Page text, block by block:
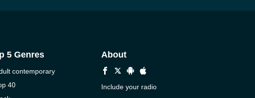
5 Genres
contemporary
40
About
Include your radio